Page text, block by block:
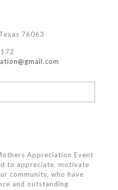
76063
Appreciation Event
to appreciate, motivate
community, who have
and outstanding